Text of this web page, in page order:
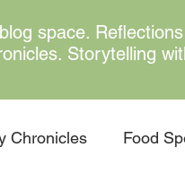
space.
Storytelling
Chronicles Food